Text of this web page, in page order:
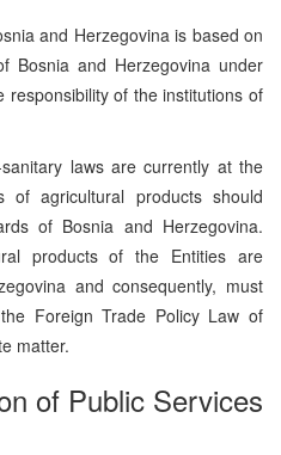
and Herzegovina is based on
Bosnia and Herzegovina under
of the institutions of
laws are currently at the
of agricultural products should
of Bosnia and Herzegovina.
products of the Entities are
and consequently, must
Foreign Trade Policy Law of
matter.
of Public Services